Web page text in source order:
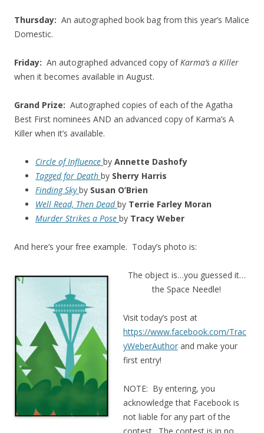
Thursday: An autographed book bag from this year’s Malice
Domestic.
Friday: An autographed advanced copy of Karma’s a Killer
when it becomes available in August.
Grand Prize: Autographed copies of each of the Agatha
Best First nominees AND an advanced copy of Karma’s A
Killer when it’s available.
Circle of Influence by Annette Dashofy
Tagged for Death by Sherry Harris
Finding Skyby Susan O’Brien
Well Read, Then Deadby Terrie Farley Moran
Murder Strikes a Pose by Tracy Weber
And here’s your free example. Today’s photo is:
The object is…you guessed it…
the Space Needle!
Visit today’s post at
https://www.facebook.com/Trac
yWeberAuthor and make your
first entry!
NOTE: By entering, you
acknowledge that Facebook is
not liable for any part of the
contest. The contest is in no